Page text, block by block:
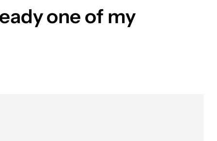
See price at Oura
one of my